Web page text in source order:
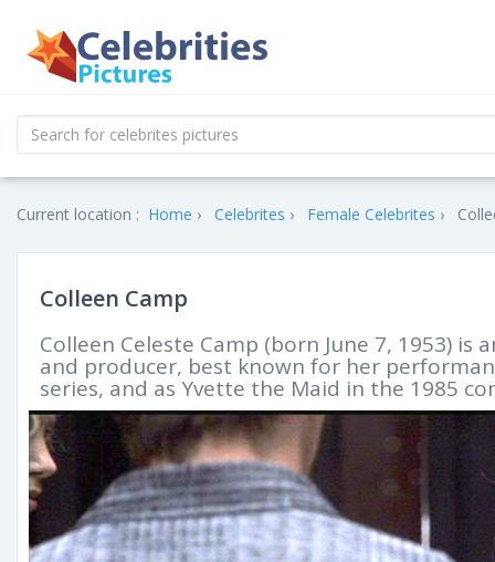
Current location : Home Celebrites Female Celebrites
Colleen Camp
Colleen Celeste Camp (born June 7, 1953)
and producer, best known for her
series, and as Yvette the Maid in the 1985